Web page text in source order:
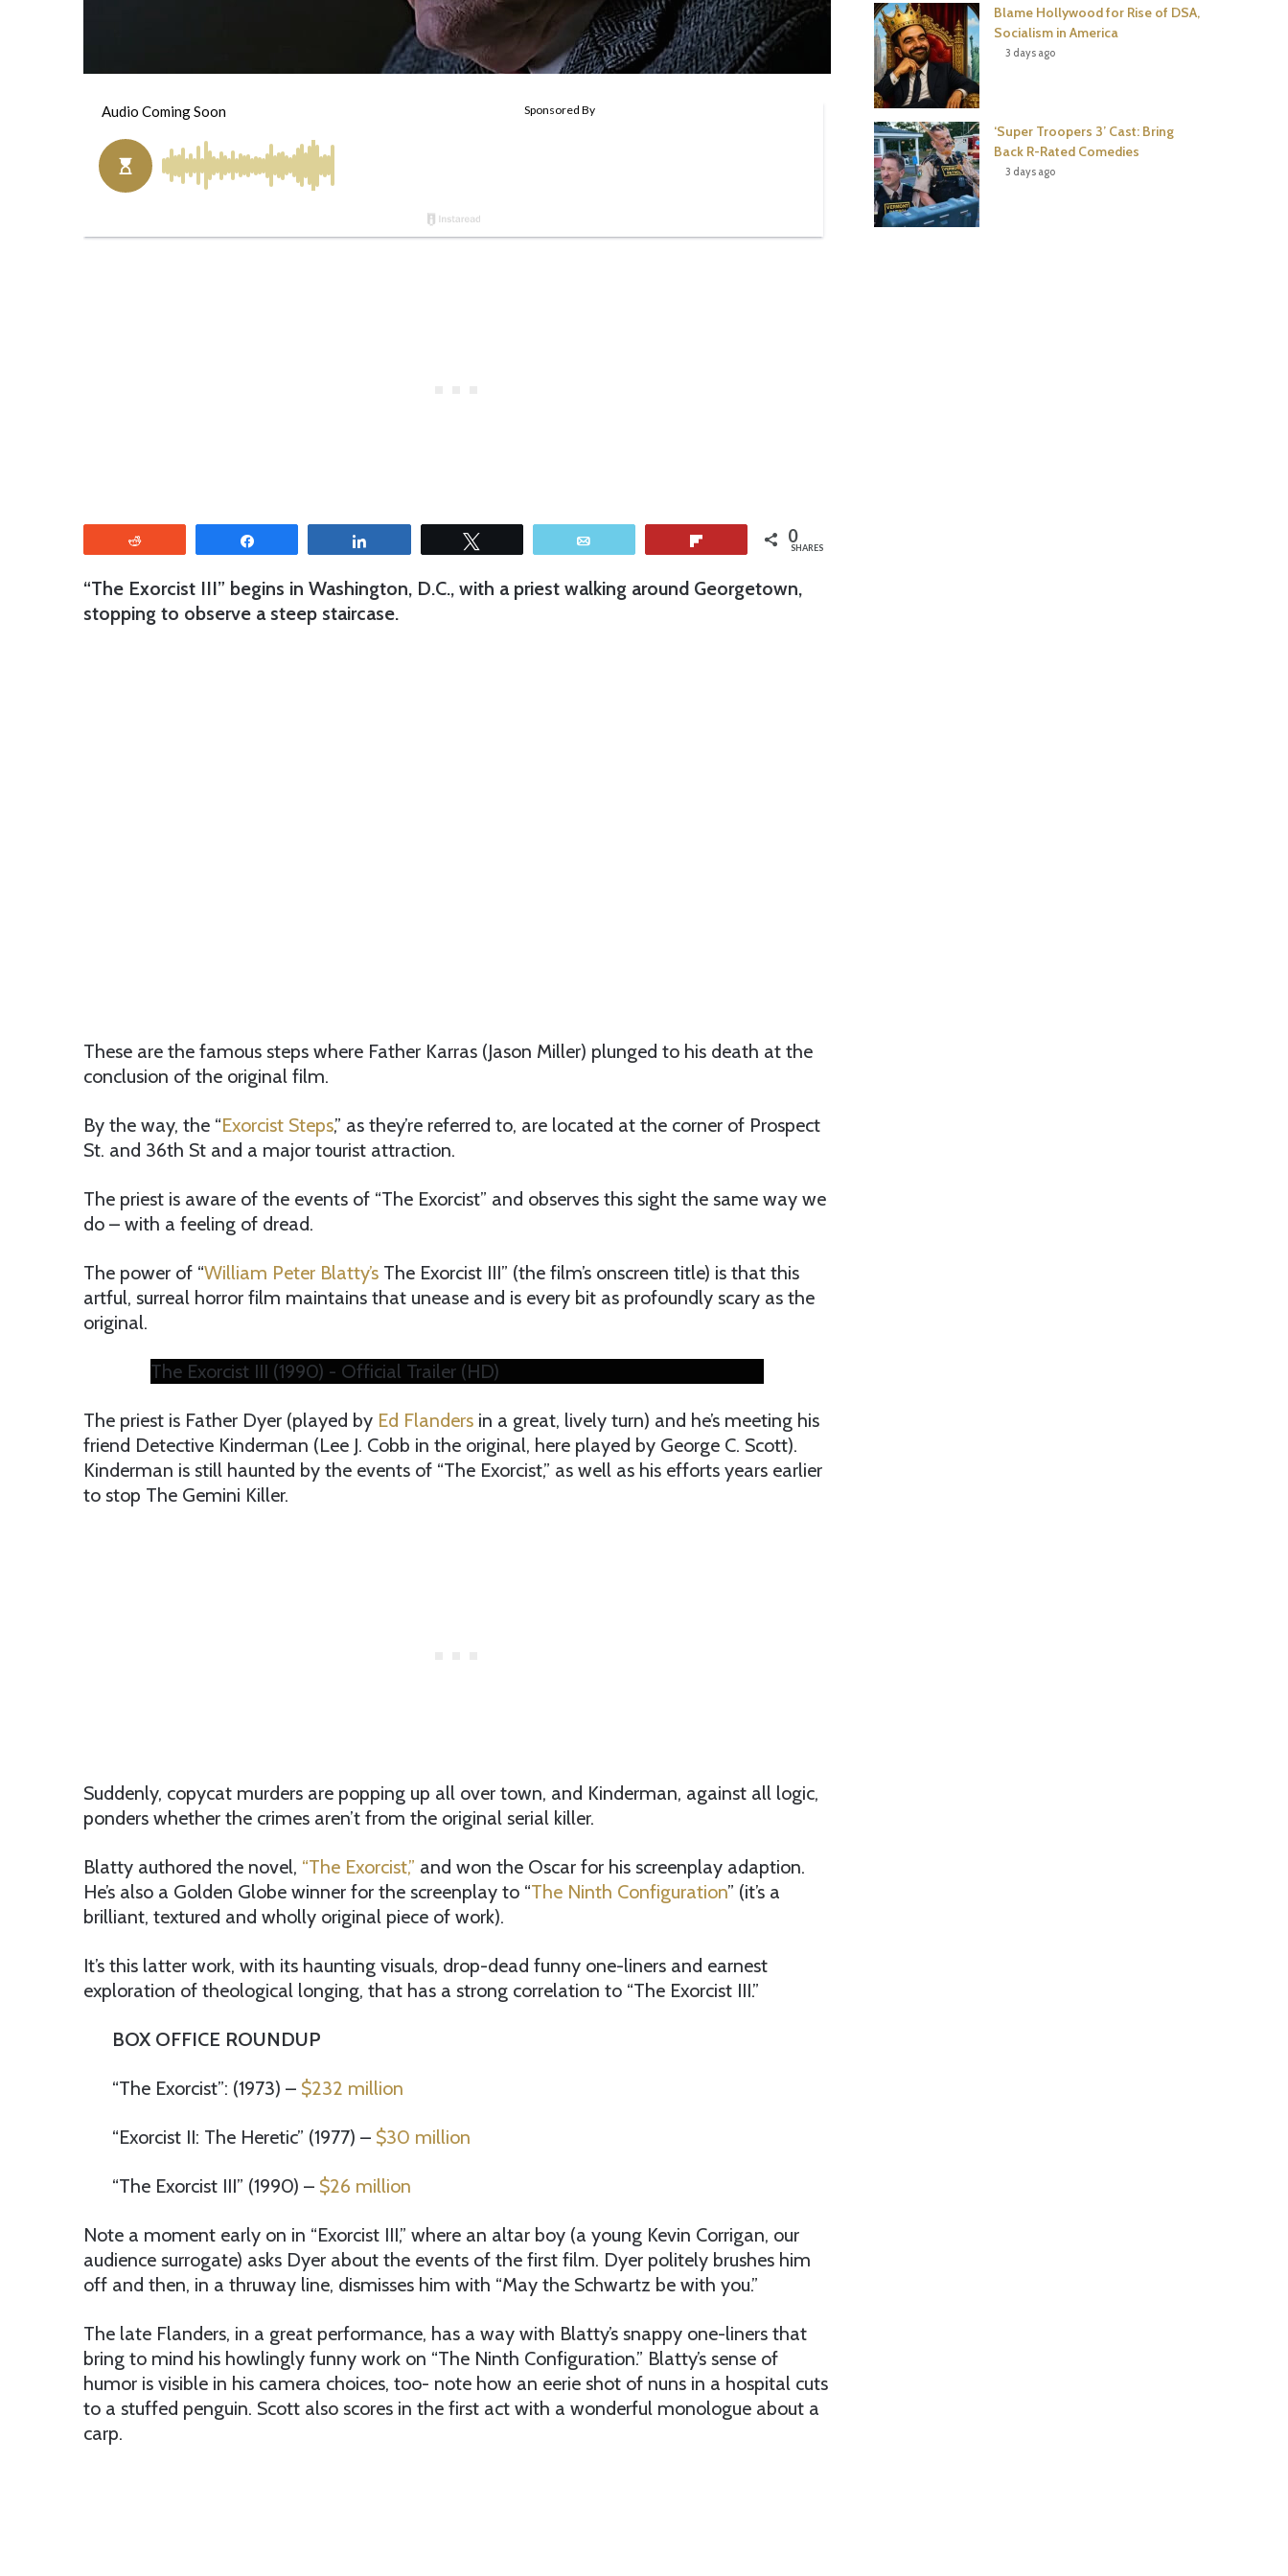
0
SHARES
“The Exorcist III” begins in Washington, D.C., with a priest walking around Georgetown,
stopping to observe a steep staircase.
These are the famous steps where Father Karras (Jason Miller) plunged to his death at the
conclusion of the original film.
By the way, the “Exorcist Steps,” as they’re referred to, are located at the corner of Prospect
St. and 36th St and a major tourist attraction.
The priest is aware of the events of “The Exorcist” and observes this sight the same way we
do – with a feeling of dread.
The power of “William Peter Blatty’s The Exorcist III” (the film’s onscreen title) is that this
artful, surreal horror film maintains that unease and is every bit as profoundly scary as the
original.
The Exorcist III (1990) - Official Trailer (HD)
The priest is Father Dyer (played by Ed Flanders in a great, lively turn) and he’s meeting his
friend Detective Kinderman (Lee J. Cobb in the original, here played by George C. Scott).
Kinderman is still haunted by the events of “The Exorcist,” as well as his efforts years earlier
to stop The Gemini Killer.
Suddenly, copycat murders are popping up all over town, and Kinderman, against all logic,
ponders whether the crimes aren’t from the original serial killer.
Blatty authored the novel, “The Exorcist,” and won the Oscar for his screenplay adaption.
He’s also a Golden Globe winner for the screenplay to “The Ninth Configuration” (it’s a
brilliant, textured and wholly original piece of work).
It’s this latter work, with its haunting visuals, drop-dead funny one-liners and earnest
exploration of theological longing, that has a strong correlation to “The Exorcist III.”
BOX OFFICE ROUNDUP
“The Exorcist”: (1973) – $232 million
“Exorcist II: The Heretic” (1977) – $30 million
“The Exorcist III” (1990) – $26 million
Note a moment early on in “Exorcist III,” where an altar boy (a young Kevin Corrigan, our
audience surrogate) asks Dyer about the events of the first film. Dyer politely brushes him
off and then, in a thruway line, dismisses him with “May the Schwartz be with you.”
The late Flanders, in a great performance, has a way with Blatty’s snappy one-liners that
bring to mind his howlingly funny work on “The Ninth Configuration.” Blatty’s sense of
humor is visible in his camera choices, too- note how an eerie shot of nuns in a hospital cuts
to a stuffed penguin. Scott also scores in the first act with a wonderful monologue about a
carp.
Blame Hollywood for Rise of DSA,
Socialism in America
3 days ago
‘Super Troopers 3’ Cast: Bring
Back R-Rated Comedies
3 days ago